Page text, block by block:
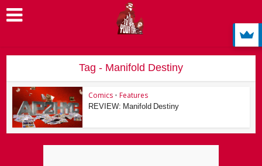
Tag - Manifold Destiny
Comics • Features
REVIEW: Manifold Destiny